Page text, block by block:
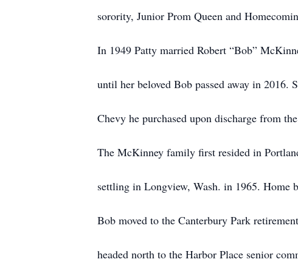
sorority, Junior Prom Queen and
In 1949 Patty married Robert “Bob”
until her beloved Bob passed away in 2016.
Chevy he purchased upon discharge from
The McKinney family first resided in
settling in Longview, Wash. in 1965. Home
Bob moved to the Canterbury Park
headed north to the Harbor Place senior